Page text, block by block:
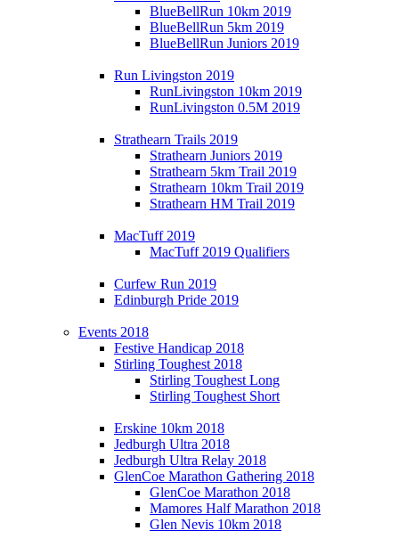
BlueBellRun 10km 2019
BlueBellRun 5km 2019
BlueBellRun Juniors 2019
Run Livingston 2019
RunLivingston 10km 2019
RunLivingston 0.5M 2019
Strathearn Trails 2019
Strathearn Juniors 2019
Strathearn 5km Trail 2019
Strathearn 10km Trail 2019
Strathearn HM Trail 2019
MacTuff 2019
MacTuff 2019 Qualifiers
Curfew Run 2019
Edinburgh Pride 2019
Events 2018
Festive Handicap 2018
Stirling Toughest 2018
Stirling Toughest Long
Stirling Toughest Short
Erskine 10km 2018
Jedburgh Ultra 2018
Jedburgh Ultra Relay 2018
GlenCoe Marathon Gathering 2018
GlenCoe Marathon 2018
Mamores Half Marathon 2018
Glen Nevis 10km 2018